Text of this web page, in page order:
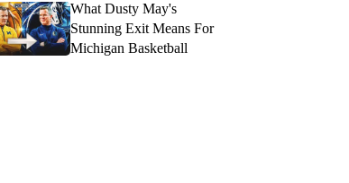
What Dusty May's
Stunning Exit Means For
Michigan Basketball